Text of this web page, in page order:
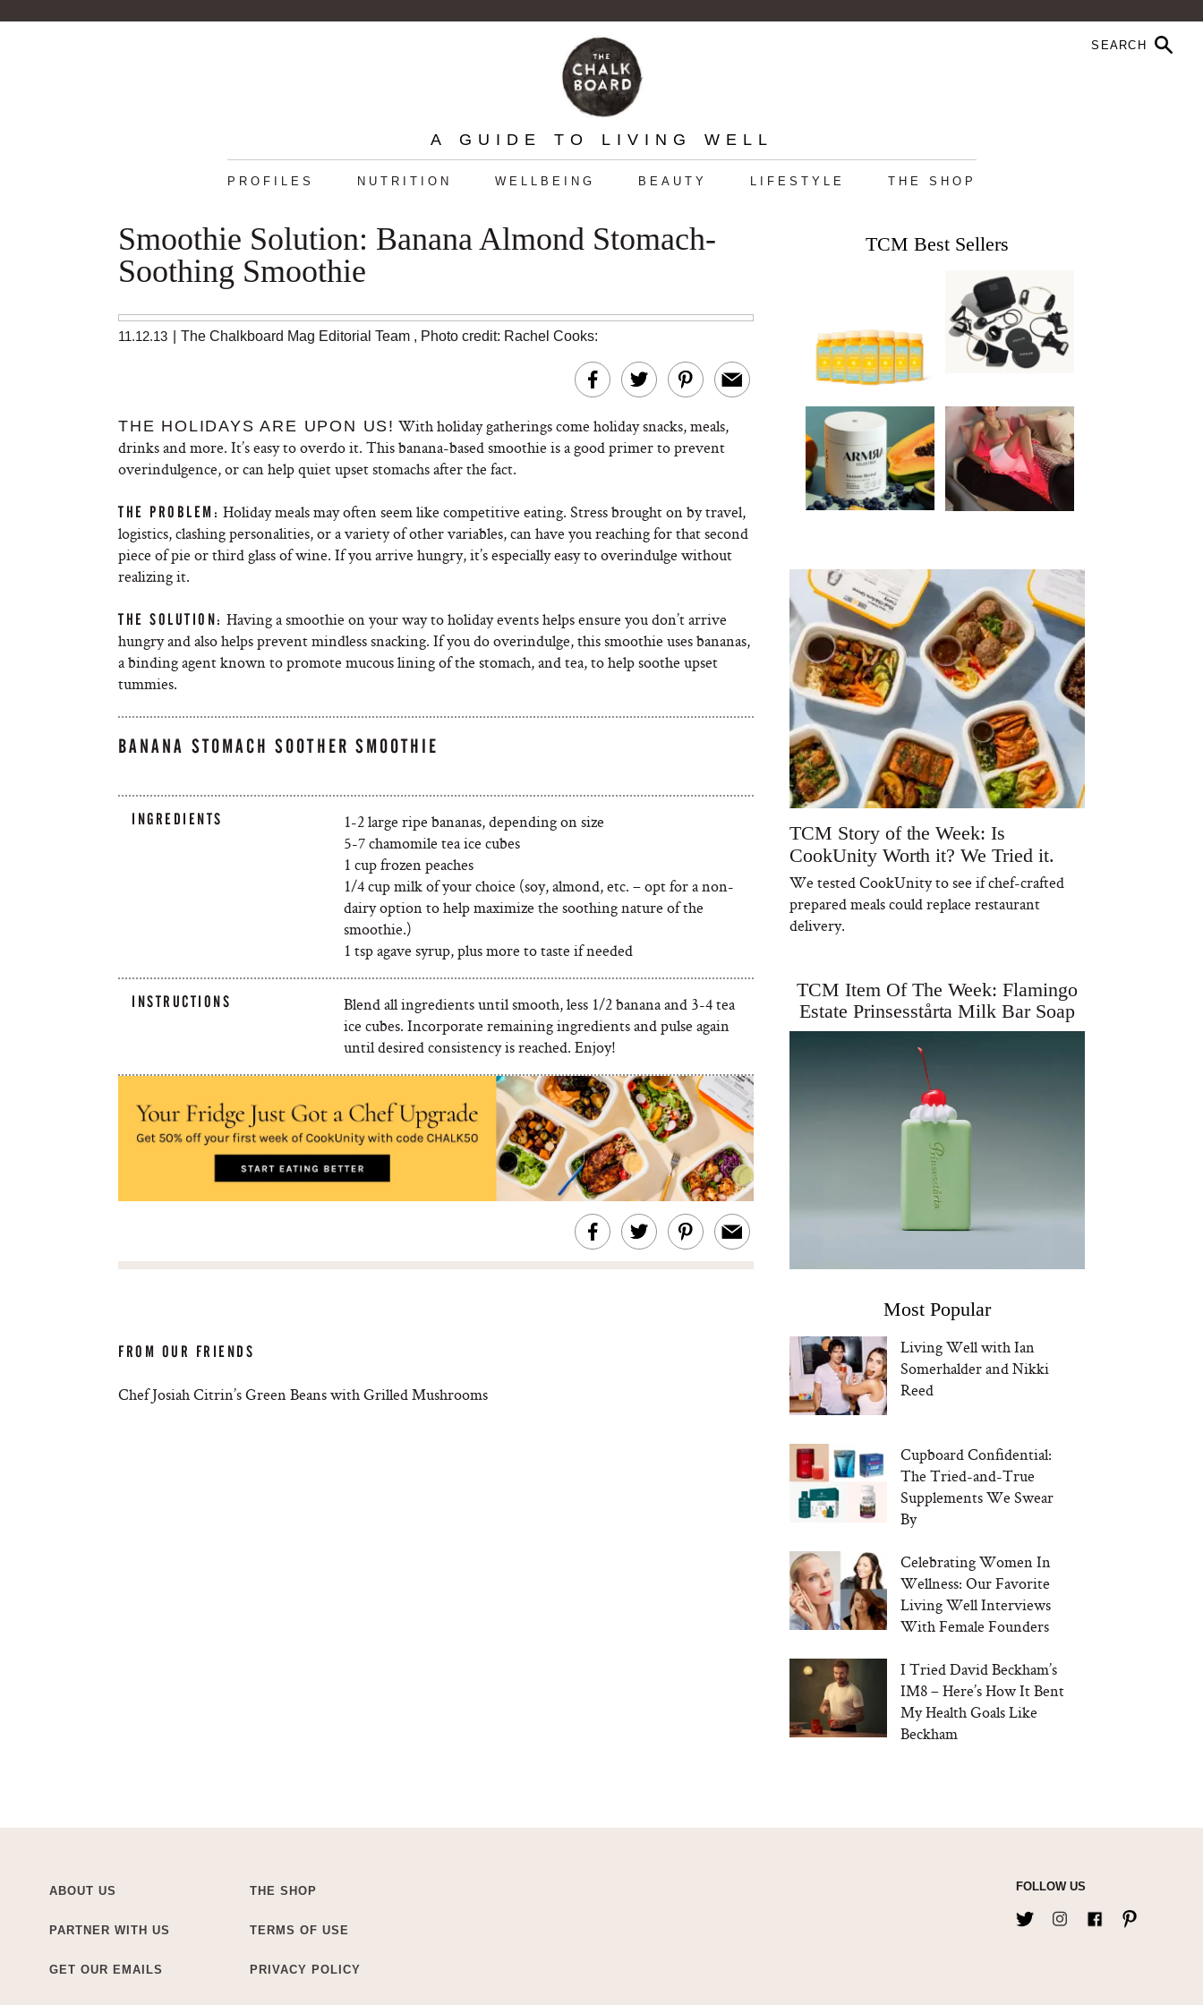
A GUIDE TO LIVING WELL
PROFILES NUTRITION WELLBEING BEAUTY LIFESTYLE THE SHOP
Smoothie Solution: Banana Almond Stomach-
Soothing Smoothie
11.12.13 The Chalkboard Mag Editorial Team , Photo credit: Rachel Cooks:
THE HOLIDAYS ARE UPON US! With holiday gatherings come holiday snacks, meals,
drinks and more. It’s easy to overdo it. This banana-based smoothie is a good primer to prevent
overindulgence, or can help quiet upset stomachs after the fact.
THE PROBLEM: Holiday meals may often seem like competitive eating. Stress brought on by travel,
logistics, clashing personalities, or a variety of other variables, can have you reaching for that second
piece of pie or third glass of wine. If you arrive hungry, it’s especially easy to overindulge without
realizing it.
THE SOLUTION: Having a smoothie on your way to holiday events helps ensure you don’t arrive
hungry and also helps prevent mindless snacking. If you do overindulge, this smoothie uses bananas,
a binding agent known to promote mucous lining of the stomach, and tea, to help soothe upset
tummies.
BANANA STOMACH SOOTHER SMOOTHIE
INGREDIENTS
1-2 large ripe bananas, depending on size
5-7 chamomile tea ice cubes
1 cup frozen peaches
1/4 cup milk of your choice (soy, almond, etc. – opt for a non-
dairy option to help maximize the soothing nature of the
smoothie.)
1 tsp agave syrup, plus more to taste if needed
INSTRUCTIONS
Blend all ingredients until smooth, less 1/2 banana and 3-4 tea
ice cubes. Incorporate remaining ingredients and pulse again
until desired consistency is reached. Enjoy!
FROM OUR FRIENDS
Chef Josiah Citrin’s Green Beans with Grilled Mushrooms
TCM Best Sellers
TCM Story of the Week: Is
CookUnity Worth it? We Tried it.
We tested CookUnity to see if chef-crafted
prepared meals could replace restaurant
delivery.
TCM Item Of The Week: Flamingo
Estate Prinsesstårta Milk Bar Soap
Most Popular
Living Well with Ian
Somerhalder and Nikki
Reed
Cupboard Confidential:
The Tried-and-True
Supplements We Swear
By
Celebrating Women In
Wellness: Our Favorite
Living Well Interviews
With Female Founders
I Tried David Beckham’s
IM8 – Here’s How It Bent
My Health Goals Like
Beckham
ABOUT US
PARTNER WITH US
GET OUR EMAILS
THE SHOP
TERMS OF USE
PRIVACY POLICY
FOLLOW US